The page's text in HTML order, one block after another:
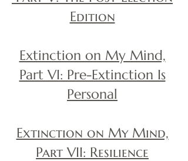
Edition
Extinction on My Mind,
Part VI: Pre-Extinction Is
Personal
Extinction on My Mind,
Part VII: Resilience